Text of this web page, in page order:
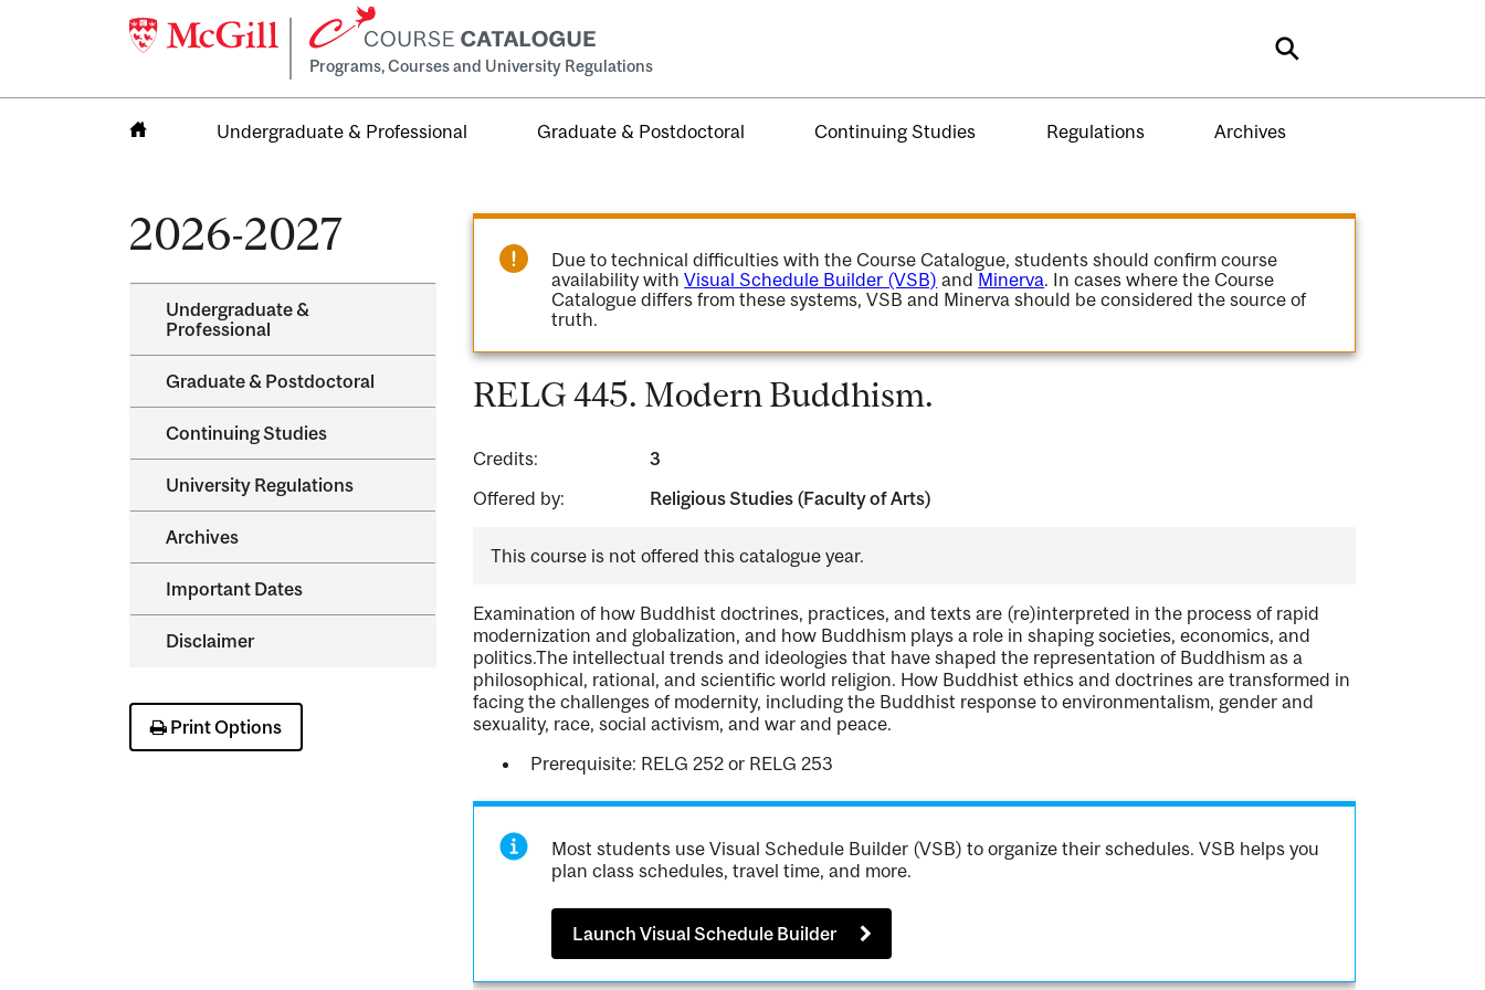
Programs, Courses and University Regulations Search
Undergraduate & Professional Graduate & Postdoctoral Continuing Studies Regulations Archives
2026-2027
Undergraduate &​
Professional
Graduate &​ Postdoctoral
Continuing Studies
University Regulations
Archives
Important Dates
Disclaimer
Print Options
Due to technical difficulties with the Course Catalogue, students should confirm course
availability withVisual Schedule Builder (VSB) and Minerva. In cases where the Course
Catalogue differs from these systems, VSB and Minerva should be considered the source of
truth.
RELG 445. Modern Buddhism.
Credits:
3
Offered by:
Religious Studies (Faculty of Arts)
This course is not offered this catalogue year.
Examination of how Buddhist doctrines, practices, and texts are (re)interpreted in the process of rapid
modernization and globalization, and how Buddhism plays a role in shaping societies, economics, and
politics.The intellectual trends and ideologies that have shaped the representation of Buddhism as a
philosophical, rational, and scientific world religion. How Buddhist ethics and doctrines are transformed in
facing the challenges of modernity, including the Buddhist response to environmentalism, gender and
sexuality, race, social activism, and war and peace.
Prerequisite: RELG 252 or RELG 253
Most students use Visual Schedule Builder (VSB) to organize their schedules. VSB helps you
plan class schedules, travel time, and more.
Launch Visual Schedule Builder